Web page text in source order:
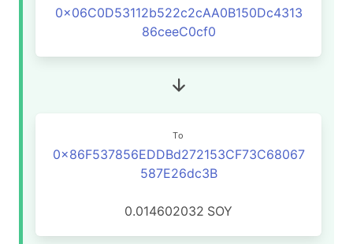
0x06C0D53112b522c2cAA0B150Dc4313
86ceeC0cf0
To
0x86F537856EDDBd272153CF73C68067
587E26dc3B
0.014602032 SOY